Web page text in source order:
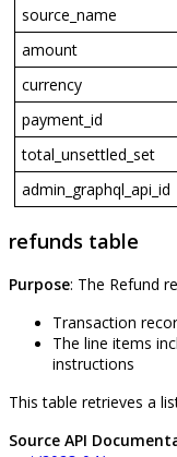
source_name
amount
currency
payment_id
total_unsettled_set
admin_graphql_api_id
refunds table
Purpose: The Refund
Transaction
The line items
instructions
This table retrieves a
Source API